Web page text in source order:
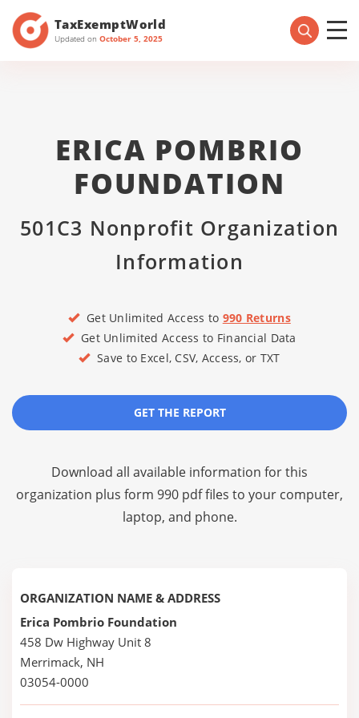
TaxExemptWorld
Updated on October 5, 2025
ERICA POMBRIO
FOUNDATION
501C3 Nonprofit Organization
Information
Get Unlimited Access to 990 Returns
Get Unlimited Access to Financial Data
Save to Excel, CSV, Access, or TXT
GET THE REPORT
Download all available information for this
organization plus form 990 pdf files to your computer,
laptop, and phone.
ORGANIZATION NAME & ADDRESS
Erica Pombrio Foundation
458 Dw Highway Unit 8
Merrimack, NH
03054-0000